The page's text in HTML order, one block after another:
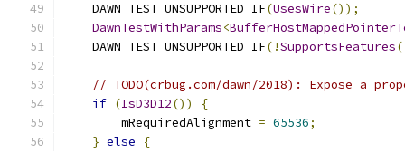
    DAWN_TEST_UNSUPPORTED_IF
(UsesWire());
DawnTestWithParams<
    DAWN_TEST_UNSUPPORTED_IF
(!SupportsFeatures
// TODO(crbug.com/dawn/2018): Expose a
if (IsD3D12())
{
        mRequiredAlignment
= 65536;
} else
{